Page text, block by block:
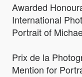
Awarded
International
Portrait of
Prix de la
Mention for